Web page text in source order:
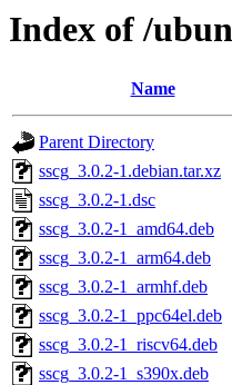
Index of /
Name
Parent Directory
sscg_3.0.2-1.debian.tar.xz
sscg_3.0.2-1.dsc
sscg_3.0.2-1_amd64.deb
sscg_3.0.2-1_arm64.deb
sscg_3.0.2-1_armhf.deb
sscg_3.0.2-1_ppc64el.deb
sscg_3.0.2-1_riscv64.deb
sscg_3.0.2-1_s390x.deb